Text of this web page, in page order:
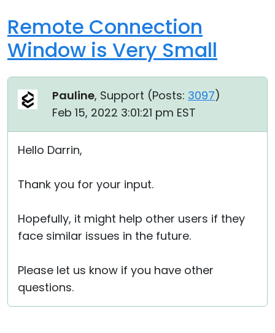
Remote Connection
Window is Very Small
Pauline, Support (Posts: 3097)
Feb 15, 2022 3:01:21 pm EST
Hello Darrin,
Thank you for your input.
Hopefully, it might help other users if they
face similar issues in the future.
Please let us know if you have other
questions.